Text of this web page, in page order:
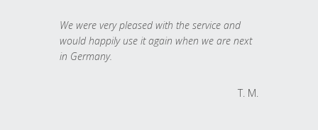
We were very pleased with the service and
would happily use it again when we are next
in Germany.
T. M.